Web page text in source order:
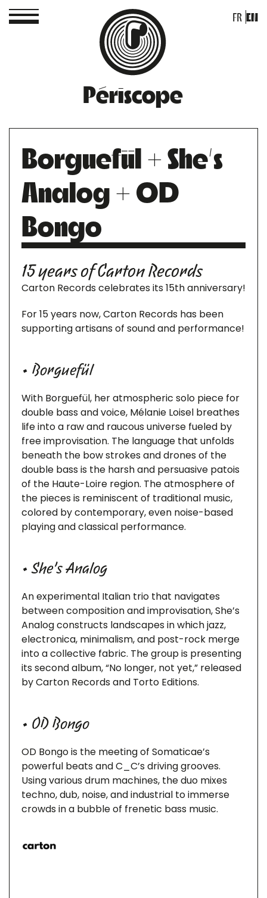
Périscope
FR EN
Borguefül + She’s
Analog + OD
Bongo
15 years of Carton Records
Carton Records celebrates its 15th anniversary!
For 15 years now, Carton Records has been
supporting artisans of sound and performance!
• Borguefül
With Borguefül, her atmospheric solo piece for
double bass and voice, Mélanie Loisel breathes
life into a raw and raucous universe fueled by
free improvisation. The language that unfolds
beneath the bow strokes and drones of the
double bass is the harsh and persuasive patois
of the Haute-Loire region. The atmosphere of
the pieces is reminiscent of traditional music,
colored by contemporary, even noise-based
playing and classical performance.
• She’s Analog
An experimental Italian trio that navigates
between composition and improvisation, She’s
Analog constructs landscapes in which jazz,
electronica, minimalism, and post-rock merge
into a collective fabric. The group is presenting
its second album, “No longer, not yet,” released
by Carton Records and Torto Editions.
• OD Bongo
OD Bongo is the meeting of Somaticae’s
powerful beats and C_C’s driving grooves.
Using various drum machines, the duo mixes
techno, dub, noise, and industrial to immerse
crowds in a bubble of frenetic bass music.